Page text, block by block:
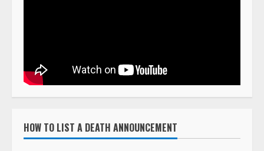
HOW TO LIST A DEATH ANNOUNCEMENT